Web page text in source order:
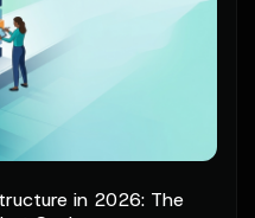
in 2026: The